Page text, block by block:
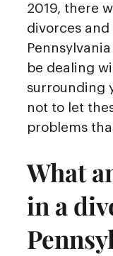
2019, there
divorces
be dealing
surrounding
not to let
problems
What
in a